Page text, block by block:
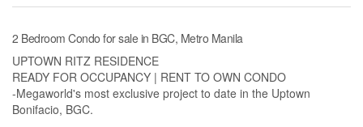
2 Bedroom Condo for sale in BGC, Metro Manila
UPTOWN RITZ RESIDENCE
READY FOR OCCUPANCY | RENT TO OWN CONDO
-Megaworld's most exclusive project to date in the Uptown
Bonifacio, BGC.